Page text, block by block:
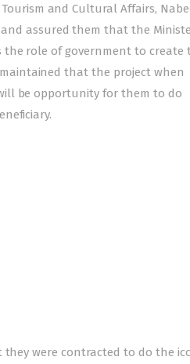
and Cultural Affairs,
assured them that the
role of government to create
that the project when
be opportunity for them to do
they were contracted to do the